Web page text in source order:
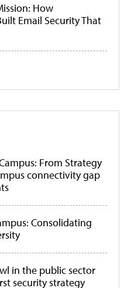
How
Email Security That
From Strategy
connectivity gap
Consolidating
in the public sector
security strategy